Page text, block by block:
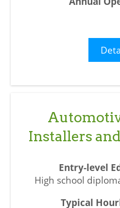
Installers
High school